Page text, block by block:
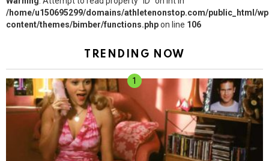
/home/u150695299/domains/athletenonstop.com/public_html/
content/themes/bimber/functions.phpon line 106
TRENDING NOW